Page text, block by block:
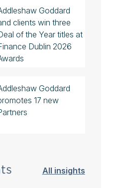
Goddard
clients win three
of the Year titles at
Dublin 2026
Goddard
17 new
All insights